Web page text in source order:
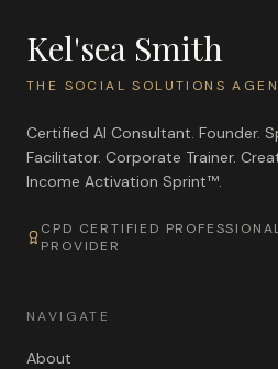
Kel'sea Smith
THE SOCIAL SOLUTIONS
Certified AI Consultant. Founder.
Facilitator. Corporate Trainer.
Income Activation Sprint™.
CPD CERTIFIED
PROVIDER
NAVIGATE
About